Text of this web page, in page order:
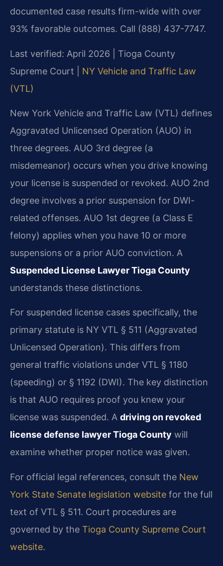
documented case results firm-wide with over
93% favorable outcomes. Call (888) 437-7747.
Last verified: April 2026 | Tioga County
Supreme Court | NY Vehicle and Traffic Law
(VTL)
New York Vehicle and Traffic Law (VTL) defines
Aggravated Unlicensed Operation (AUO) in
three degrees. AUO 3rd degree (a
misdemeanor) occurs when you drive knowing
your license is suspended or revoked. AUO 2nd
degree involves a prior suspension for DWI-
related offenses. AUO 1st degree (a Class E
felony) applies when you have 10 or more
suspensions or a prior AUO conviction. A
Suspended License Lawyer Tioga County
understands these distinctions.
For suspended license cases specifically, the
primary statute is NY VTL § 511 (Aggravated
Unlicensed Operation). This differs from
general traffic violations under VTL § 1180
(speeding) or § 1192 (DWI). The key distinction
is that AUO requires proof you knew your
license was suspended. A driving on revoked
license defense lawyer Tioga County will
examine whether proper notice was given.
For official legal references, consult the New
York State Senate legislation website for the full
text of VTL § 511. Court procedures are
governed by the Tioga County Supreme Court
website.